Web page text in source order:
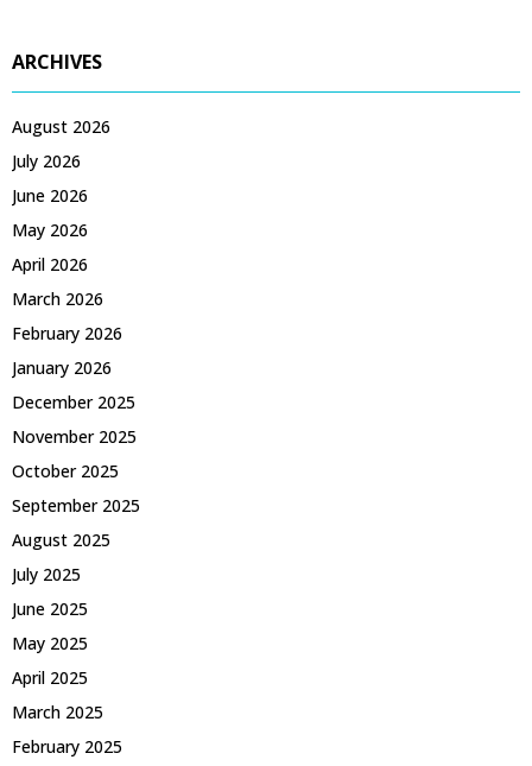
ARCHIVES
August 2026
July 2026
June 2026
May 2026
April 2026
March 2026
February 2026
January 2026
December 2025
November 2025
October 2025
September 2025
August 2025
July 2025
June 2025
May 2025
April 2025
March 2025
February 2025